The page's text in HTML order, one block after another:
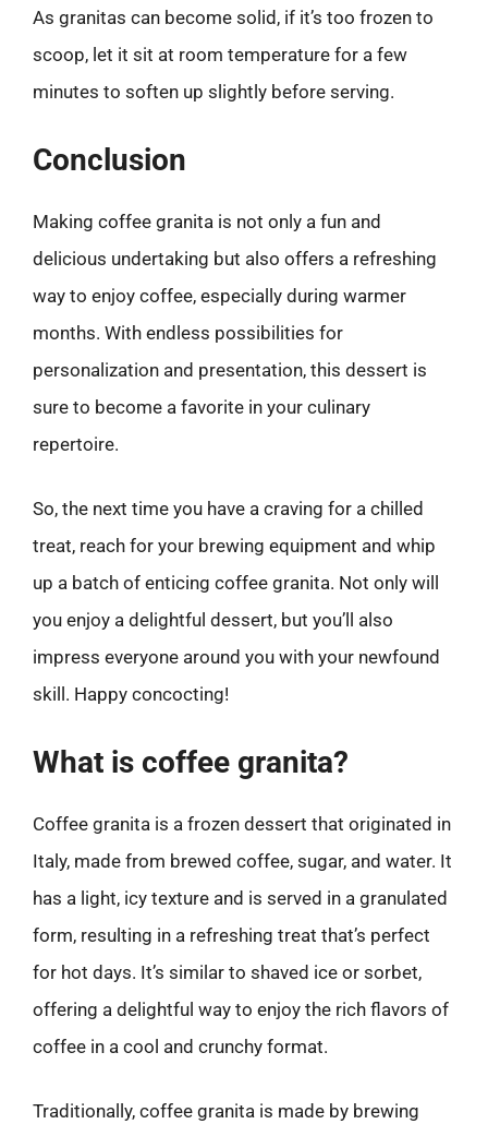
As granitas can become solid, if it’s too frozen to
scoop, let it sit at room temperature for a few
minutes to soften up slightly before serving.
Conclusion
Making coffee granita is not only a fun and
delicious undertaking but also offers a refreshing
way to enjoy coffee, especially during warmer
months. With endless possibilities for
personalization and presentation, this dessert is
sure to become a favorite in your culinary
repertoire.
So, the next time you have a craving for a chilled
treat, reach for your brewing equipment and whip
up a batch of enticing coffee granita. Not only will
you enjoy a delightful dessert, but you’ll also
impress everyone around you with your newfound
skill. Happy concocting!
What is coffee granita?
Coffee granita is a frozen dessert that originated in
Italy, made from brewed coffee, sugar, and water. It
has a light, icy texture and is served in a granulated
form, resulting in a refreshing treat that’s perfect
for hot days. It’s similar to shaved ice or sorbet,
offering a delightful way to enjoy the rich flavors of
coffee in a cool and crunchy format.
Traditionally, coffee granita is made by brewing